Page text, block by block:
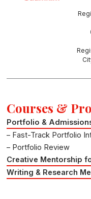
Courses &
Portfolio &
– Fast-Track Portfolio
– Portfolio Review
Creative Mentorship
Writing & Research